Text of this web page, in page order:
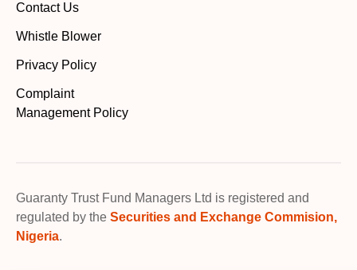
Contact Us
Whistle Blower
Privacy Policy
Complaint
Management Policy
Guaranty Trust Fund Managers Ltd is registered and
regulated by the Securities and Exchange Commision,
Nigeria.